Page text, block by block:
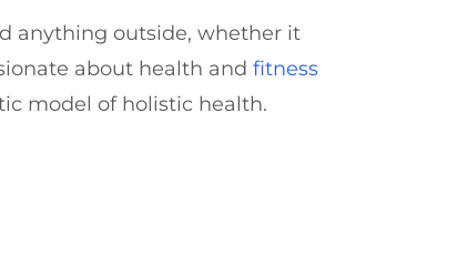
anything outside, whether it
about health and fitness
model of holistic health.